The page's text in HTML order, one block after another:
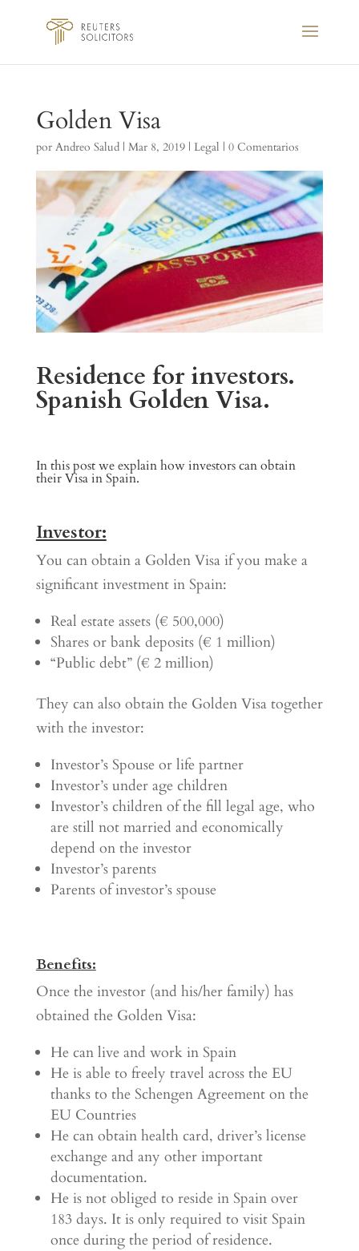
Golden Visa
por Andreo Salud| Mar 8, 2019| Legal | 0 Comentarios
Residence for investors.
Spanish Golden Visa.
In this post we explain how investors can obtain
their Visa in Spain.
Investor:
You can obtain a Golden Visa if you make a
significant investment in Spain:
Real estate assets (€ 500,000)
Shares or bank deposits (€ 1 million)
“Public debt” (€ 2 million)
They can also obtain the Golden Visa together
with the investor:
Investor’s Spouse or life partner
Investor’s under age children
Investor’s children of the fill legal age, who
are still not married and economically
depend on the investor
Investor’s parents
Parents of investor’s spouse
Benefits:
Once the investor (and his/her family) has
obtained the Golden Visa:
He can live and work in Spain
He is able to freely travel across the EU
thanks to the Schengen Agreement on the
EU Countries
He can obtain health card, driver’s license
exchange and any other important
documentation.
He is not obliged to reside in Spain over
183 days. It is only required to visit Spain
once during the period of residence.